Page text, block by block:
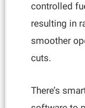
controlled
resulting in
smoother
cuts.
There’s